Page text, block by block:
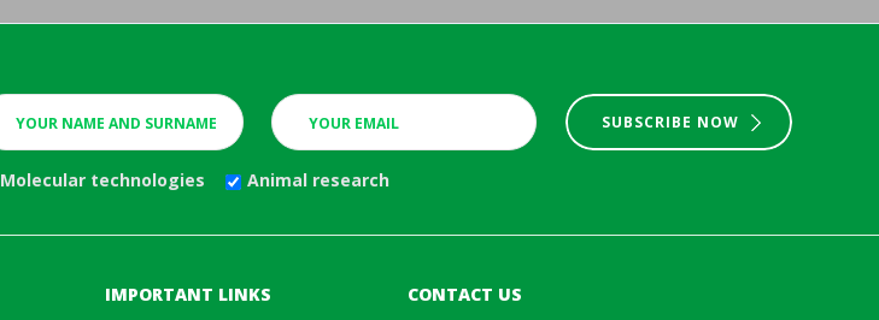
SUBSCRIBE NOW
Molecular technologies Animal research
IMPORTANT LINKS CONTACT US